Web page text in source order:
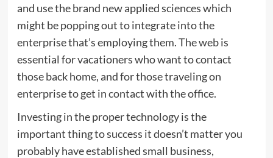
and use the brand new applied sciences which
might be popping out to integrate into the
enterprise that’s employing them. The web is
essential for vacationers who want to contact
those back home, and for those traveling on
enterprise to get in contact with the office.
Investing in the proper technology is the
important thing to success it doesn’t matter you
probably have established small business,